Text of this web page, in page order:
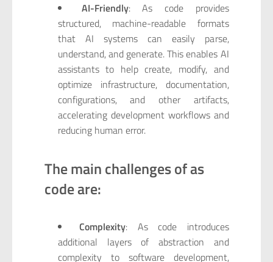
AI-Friendly: As code provides
structured, machine-readable formats
that AI systems can easily parse,
understand, and generate. This enables AI
assistants to help create, modify, and
optimize infrastructure, documentation,
configurations, and other artifacts,
accelerating development workflows and
reducing human error.
The main challenges of as
code are:
Complexity: As code introduces
additional layers of abstraction and
complexity to software development,